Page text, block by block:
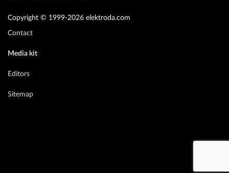
Copyright © 1999-2026 elektroda.com
Contact
Media kit
Editors
Sitemap